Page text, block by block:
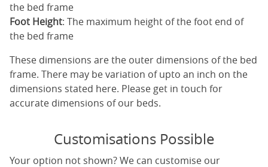
the bed frame
Foot Height: The maximum height of the foot end of
the bed frame
These dimensions are the outer dimensions of the bed
frame. There may be variation of upto an inch on the
dimensions stated here. Please get in touch for
accurate dimensions of our beds.
Customisations Possible
Your option not shown? We can customise our